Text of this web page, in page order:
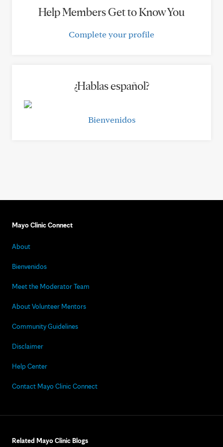
Help Members Get to Know You
Complete your profile
¿Hablas español?
Bienvenidos
Mayo Clinic Connect
About
Bienvenidos
Meet the Moderator Team
About Volunteer Mentors
Community Guidelines
Disclaimer
Help Center
Contact Mayo Clinic Connect
Related Mayo Clinic Blogs